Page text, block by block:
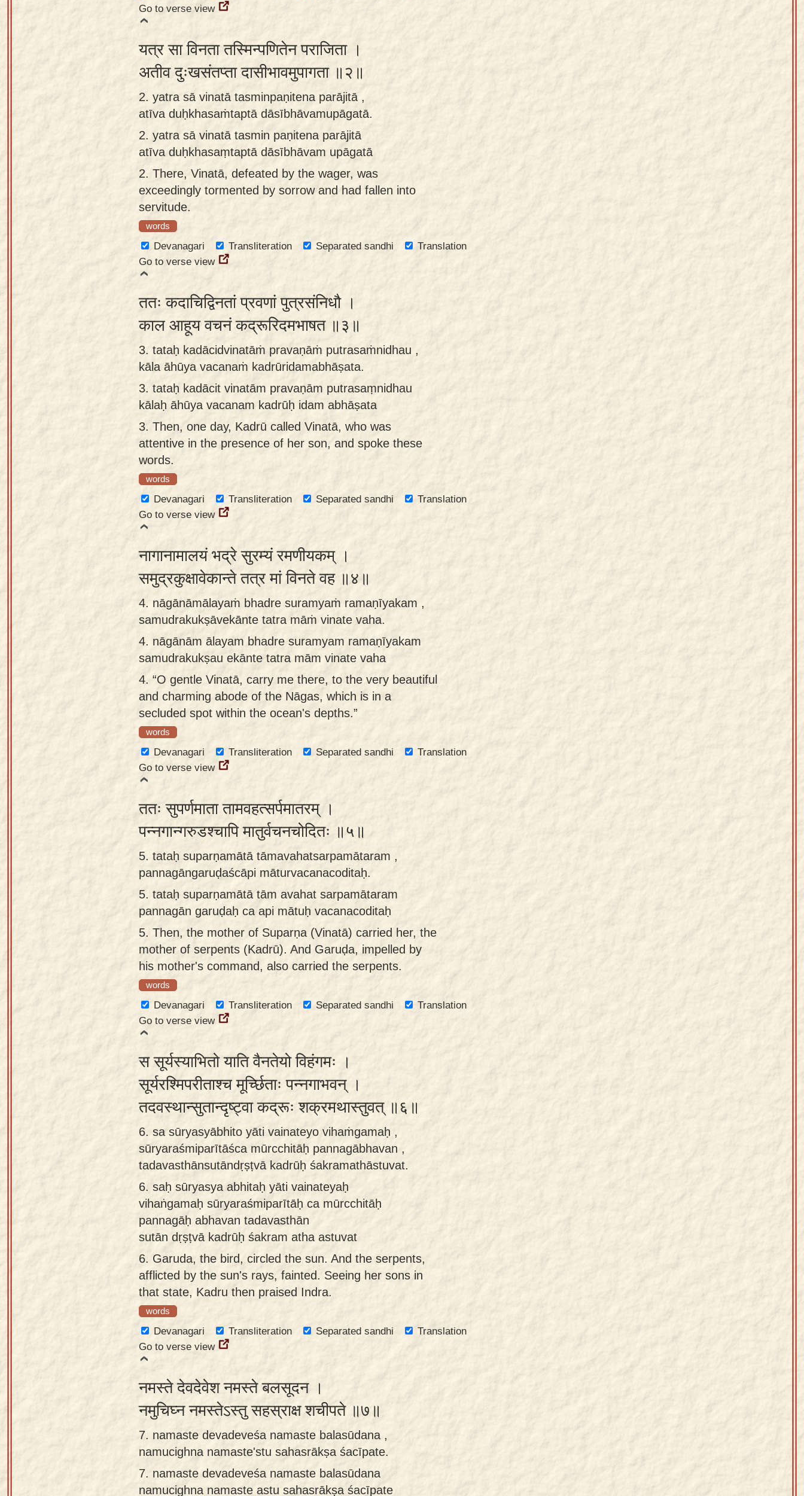
Sanskrit
Go to verse view
यत्र सा विनता तस्मिन्पणितेन पराजिता ।
अतीव दुःखसंतप्ता दासीभावमुपागता ॥२॥
2. yatra sā vinatā tasminpaṇitena parājitā ,
atīva duḥkhasaṁtaptā dāsībhāvamupāgatā.
2. yatra sā vinatā tasmin paṇitena parājitā
atīva duḥkhasaṃtaptā dāsībhāvam upāgatā
2. There, Vinatā, defeated by the wager, was
exceedingly tormented by sorrow and had fallen into
servitude.
words
Devanagari Transliteration Separated sandhi
Translation
Go to verse view
ततः कदाचिद्विनतां प्रवणां पुत्रसंनिधौ ।
काल आहूय वचनं कद्रूरिदमभाषत ॥३॥
3. tataḥ kadācidvinatāṁ pravaṇāṁ putrasaṁnidhau ,
kāla āhūya vacanaṁ kadrūridamabhāṣata.
3. tataḥ kadācit vinatām pravaṇām putrasaṃnidhau
kālaḥ āhūya vacanam kadrūḥ idam abhāṣata
3. Then, one day, Kadrū called Vinatā, who was
attentive in the presence of her son, and spoke these
words.
words
Devanagari Transliteration Separated sandhi
Translation
Go to verse view
नागानामालयं भद्रे सुरम्यं रमणीयकम् ।
समुद्रकुक्षावेकान्ते तत्र मां विनते वह ॥४॥
4. nāgānāmālayaṁ bhadre suramyaṁ ramaṇīyakam ,
samudrakukṣāvekānte tatra māṁ vinate vaha.
4. nāgānām ālayam bhadre suramyam ramaṇīyakam
samudrakukṣau ekānte tatra mām vinate vaha
4. “O gentle Vinatā, carry me there, to the very beautiful
and charming abode of the Nāgas, which is in a
secluded spot within the ocean's depths.”
words
Devanagari Transliteration Separated sandhi
Translation
Go to verse view
ततः सुपर्णमाता तामवहत्सर्पमातरम् ।
पन्नगान्गरुडश्चापि मातुर्वचनचोदितः ॥५॥
5. tataḥ suparṇamātā tāmavahatsarpamātaram ,
pannagāngaruḍaścāpi māturvacanacoditaḥ.
5. tataḥ suparṇamātā tām avahat sarpamātaram
pannagān garuḍaḥ ca api mātuḥ vacanacoditaḥ
5. Then, the mother of Suparṇa (Vinatā) carried her, the
mother of serpents (Kadrū). And Garuḍa, impelled by
his mother's command, also carried the serpents.
words
Devanagari Transliteration Separated sandhi
Translation
Go to verse view
स सूर्यस्याभितो याति वैनतेयो विहंगमः ।
सूर्यरश्मिपरीताश्च मूर्च्छिताः पन्नगाभवन् ।
तदवस्थान्सुतान्दृष्ट्वा कद्रूः शक्रमथास्तुवत् ॥६॥
6. sa sūryasyābhito yāti vainateyo vihaṁgamaḥ ,
sūryaraśmiparītāśca mūrcchitāḥ pannagābhavan ,
tadavasthānsutāndṛṣṭvā kadrūḥ śakramathāstuvat.
6. saḥ sūryasya abhitaḥ yāti vainateyaḥ
vihaṅgamaḥ sūryaraśmiparītāḥ ca mūrcchitāḥ
pannagāḥ abhavan tadavasthān
sutān dṛṣṭvā kadrūḥ śakram atha astuvat
6. Garuda, the bird, circled the sun. And the serpents,
afflicted by the sun's rays, fainted. Seeing her sons in
that state, Kadru then praised Indra.
words
Devanagari Transliteration Separated sandhi
Translation
Go to verse view
नमस्ते देवदेवेश नमस्ते बलसूदन ।
नमुचिघ्न नमस्तेऽस्तु सहस्राक्ष शचीपते ॥७॥
7. namaste devadeveśa namaste balasūdana ,
namucighna namaste'stu sahasrākṣa śacīpate.
7. namaste devadeveśa namaste balasūdana
namucighna namaste astu sahasrākṣa śacīpate